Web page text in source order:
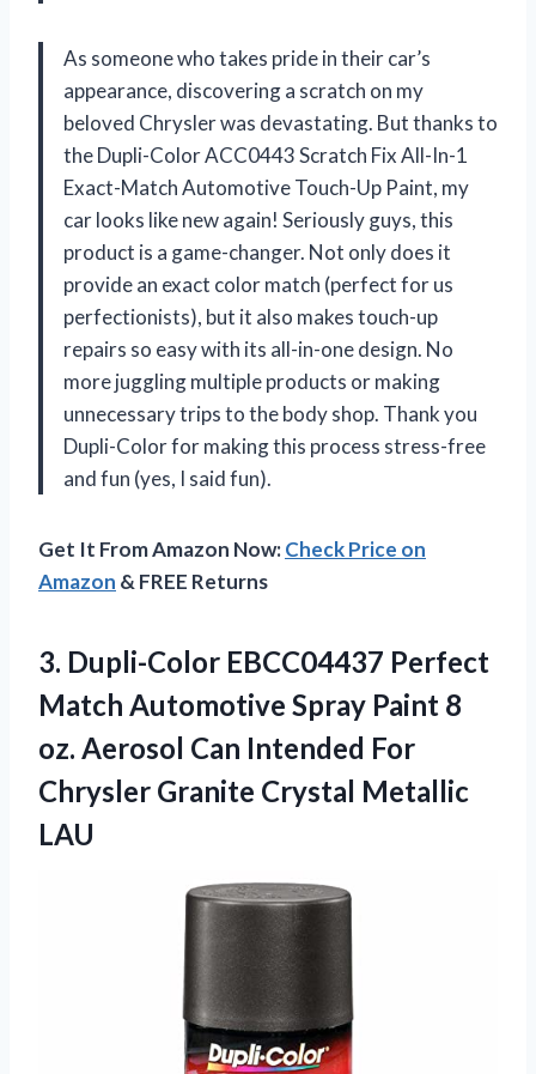
As someone who takes pride in their car’s
appearance, discovering a scratch on my
beloved Chrysler was devastating. But thanks to
the Dupli-Color ACC0443 Scratch Fix All-In-1
Exact-Match Automotive Touch-Up Paint, my
car looks like new again! Seriously guys, this
product is a game-changer. Not only does it
provide an exact color match (perfect for us
perfectionists), but it also makes touch-up
repairs so easy with its all-in-one design. No
more juggling multiple products or making
unnecessary trips to the body shop. Thank you
Dupli-Color for making this process stress-free
and fun (yes, I said fun).
Get It From Amazon Now:Check Price on
Amazon & FREE Returns
3. Dupli-Color EBCC04437 Perfect
Match Automotive Spray Paint 8
oz. Aerosol Can Intended For
Chrysler Granite Crystal Metallic
LAU